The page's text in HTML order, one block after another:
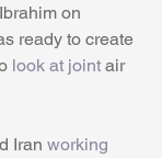
on
ready to create
look at joint air
Iran working